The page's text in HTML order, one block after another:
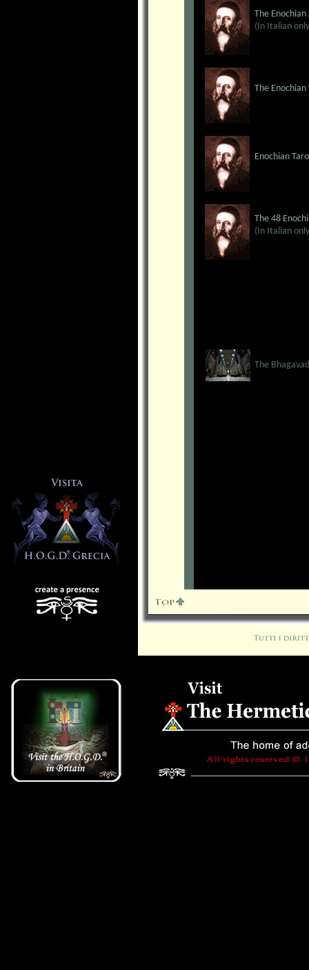
The
(In Italian
The
Enochian
The 48
(In Italian
The